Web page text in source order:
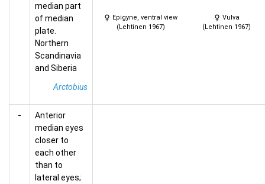
median part
of median
plate.
Northern
Scandinavia
and Siberia
Arctobius
Epigyne, ventral view
(Lehtinen 1967)
Vulva
(Lehtinen 1967)
-
Anterior
median eyes
closer to
each other
than to
lateral eyes;